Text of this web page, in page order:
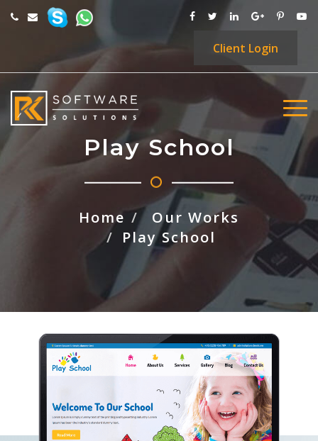
Client Login
Play School
Home
Our Works
Play School